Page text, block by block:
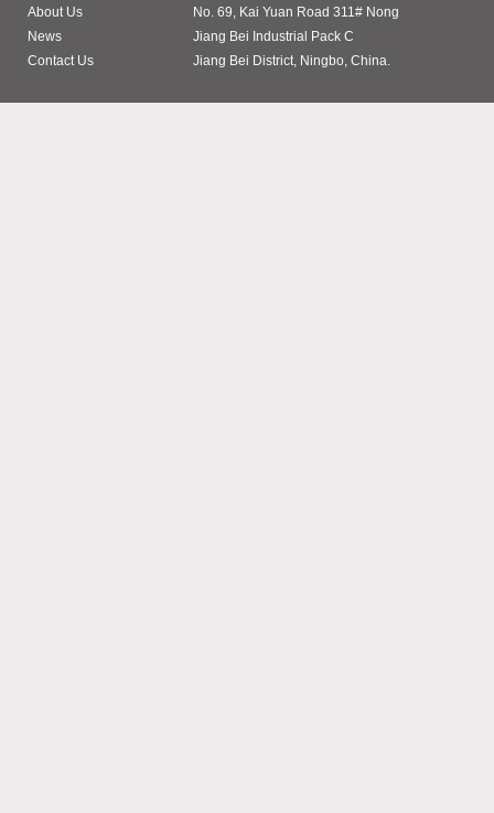
About Us
News
Contact Us
No. 69, Kai Yuan Road 311# Nong
Jiang Bei Industrial Pack C
Jiang Bei District, Ningbo, China.